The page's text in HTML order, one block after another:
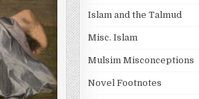
Islam and the Talmud
Misc. Islam
Mulsim Misconceptions
Novel Footnotes